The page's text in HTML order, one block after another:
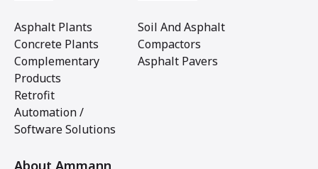
Asphalt Plants
Concrete Plants
Complementary
Products
Retrofit
Automation /
Software Solutions
Soil And Asphalt
Compactors
Asphalt Pavers
About Ammann